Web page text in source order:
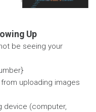
Up
be seeing your
uploading images
device (computer,